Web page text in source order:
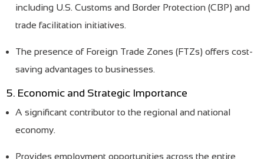
including U.S. Customs and Border Protection (CBP) and
trade facilitation initiatives.
The presence of Foreign Trade Zones (FTZs) offers cost-
saving advantages to businesses.
5. Economic and Strategic Importance
A significant contributor to the regional and national
economy.
Provides employment opportunities across the entire